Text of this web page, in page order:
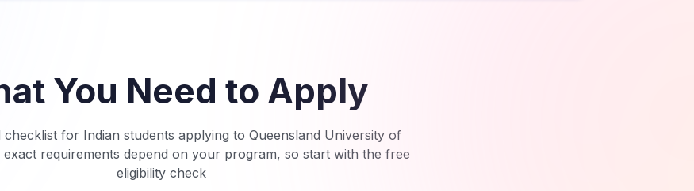
You Need to Apply
checklist for Indian students applying to Queensland University of
requirements depend on your program, so start with the free
eligibility check